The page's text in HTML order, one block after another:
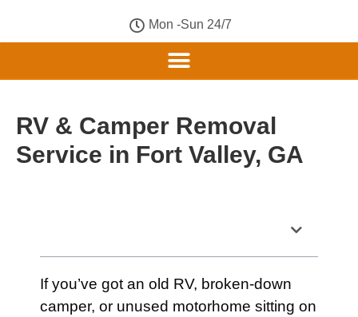
Mon -Sun 24/7
RV & Camper Removal
Service in Fort Valley, GA
If you’ve got an old RV, broken-down
camper, or unused motorhome sitting on